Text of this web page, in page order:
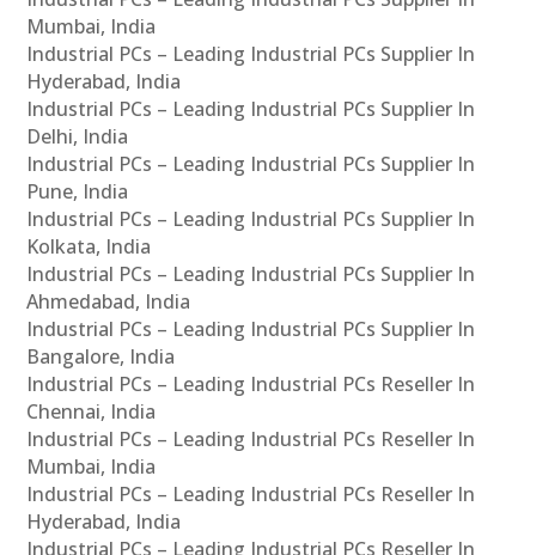
Mumbai, India
Industrial PCs – Leading Industrial PCs Supplier In
Hyderabad, India
Industrial PCs – Leading Industrial PCs Supplier In
Delhi, India
Industrial PCs – Leading Industrial PCs Supplier In
Pune, India
Industrial PCs – Leading Industrial PCs Supplier In
Kolkata, India
Industrial PCs – Leading Industrial PCs Supplier In
Ahmedabad, India
Industrial PCs – Leading Industrial PCs Supplier In
Bangalore, India
Industrial PCs – Leading Industrial PCs Reseller In
Chennai, India
Industrial PCs – Leading Industrial PCs Reseller In
Mumbai, India
Industrial PCs – Leading Industrial PCs Reseller In
Hyderabad, India
Industrial PCs – Leading Industrial PCs Reseller In